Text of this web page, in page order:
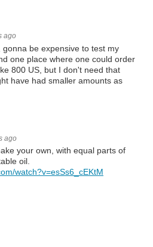
ago
be expensive to test my
one place where one could order
800 US, but I don't need that
have had smaller amounts as
ago
your own, with equal parts of
oil.
watch?v=esSs6_cEKtM